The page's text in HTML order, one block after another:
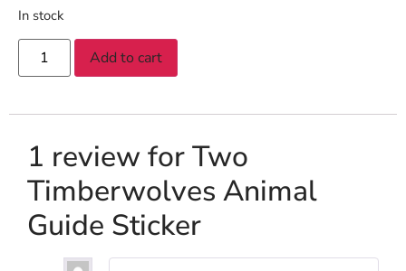
In stock
Add to cart
1 review forTwo
Timberwolves Animal
Guide Sticker